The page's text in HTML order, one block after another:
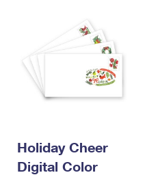
Holiday Cheer
Digital Color